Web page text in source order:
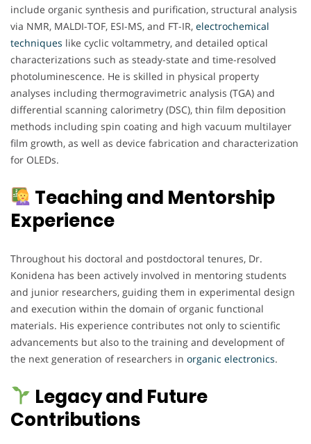
include organic synthesis and purification, structural analysis
via NMR, MALDI-TOF, ESI-MS, and FT-IR, electrochemical
techniques like cyclic voltammetry, and detailed optical
characterizations such as steady-state and time-resolved
photoluminescence. He is skilled in physical property
analyses including thermogravimetric analysis (TGA) and
differential scanning calorimetry (DSC), thin film deposition
methods including spin coating and high vacuum multilayer
film growth, as well as device fabrication and characterization
for OLEDs.
Teaching and Mentorship
Experience
Throughout his doctoral and postdoctoral tenures, Dr.
Konidena has been actively involved in mentoring students
and junior researchers, guiding them in experimental design
and execution within the domain of organic functional
materials. His experience contributes not only to scientific
advancements but also to the training and development of
the next generation of researchers in organic electronics.
Legacy and Future
Contributions